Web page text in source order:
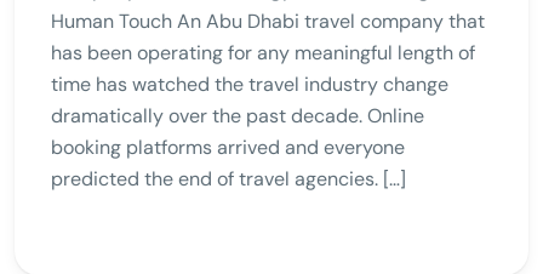
Human Touch An Abu Dhabi travel company that
has been operating for any meaningful length of
time has watched the travel industry change
dramatically over the past decade. Online
booking platforms arrived and everyone
predicted the end of travel agencies. […]